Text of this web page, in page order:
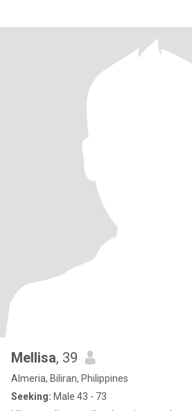
Mellisa, 39
Almeria, Biliran, Philippines
Seeking: Male 43 - 73